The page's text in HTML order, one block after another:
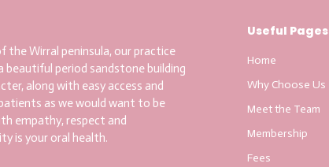
the Wirral peninsula, our practice
beautiful period sandstone building
along with easy access and
as we would want to be
empathy, respect and
is your oral health.
Useful Pages
Home
Why Choose Us
Meet the Team
Membership
Fees